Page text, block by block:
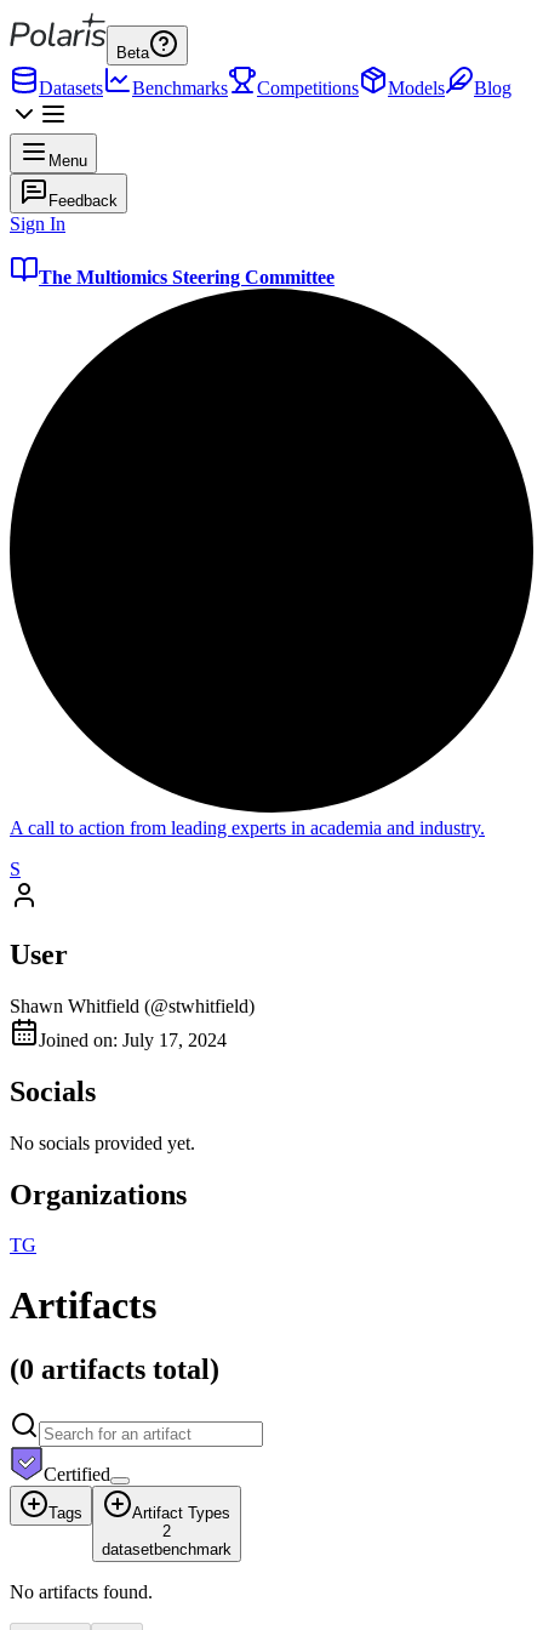
Beta
Datasets Benchmarks Competitions Models Blog
Menu
Feedback
Sign In
The Multiomics Steering Committee
A call to action from leading experts in academia and industry.
S
User
Shawn Whitfield (@stwhitfield)
Joined on: July 17, 2024
Socials
No socials provided yet.
Organizations
TG
Artifacts
(0 artifacts total)
Certified
Tags
Artifact Types
2
datasetbenchmark
No artifacts found.